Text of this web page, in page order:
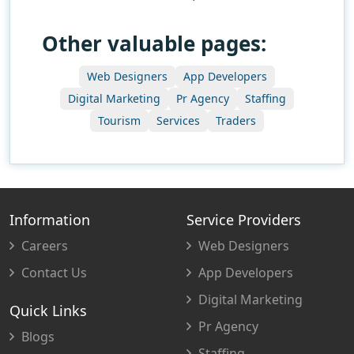
Other valuable pages:
Web Designers
App Developers
Digital Marketing
Pr Agency
Staffing
Tourism
Services Traders
Information
Careers
Contact Us
Quick Links
Blogs
Service Providers
Web Designers
App Developers
Digital Marketing
Pr Agency